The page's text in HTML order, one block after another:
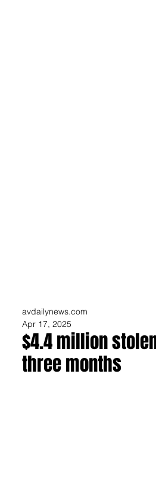
$4.4 million
three months
avdailynews.com
Apr 17, 2025